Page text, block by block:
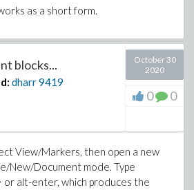
as a short form.
blocks...
dharr9419
October 30
2020
0 0
View/Markers, then open a new
New/Document mode. Type
or alt-enter, which produces the